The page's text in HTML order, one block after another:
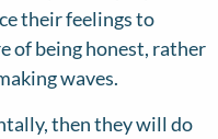
their feelings to
of being honest, rather
waves.
then they will do